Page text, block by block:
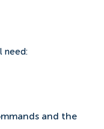
need:
and the